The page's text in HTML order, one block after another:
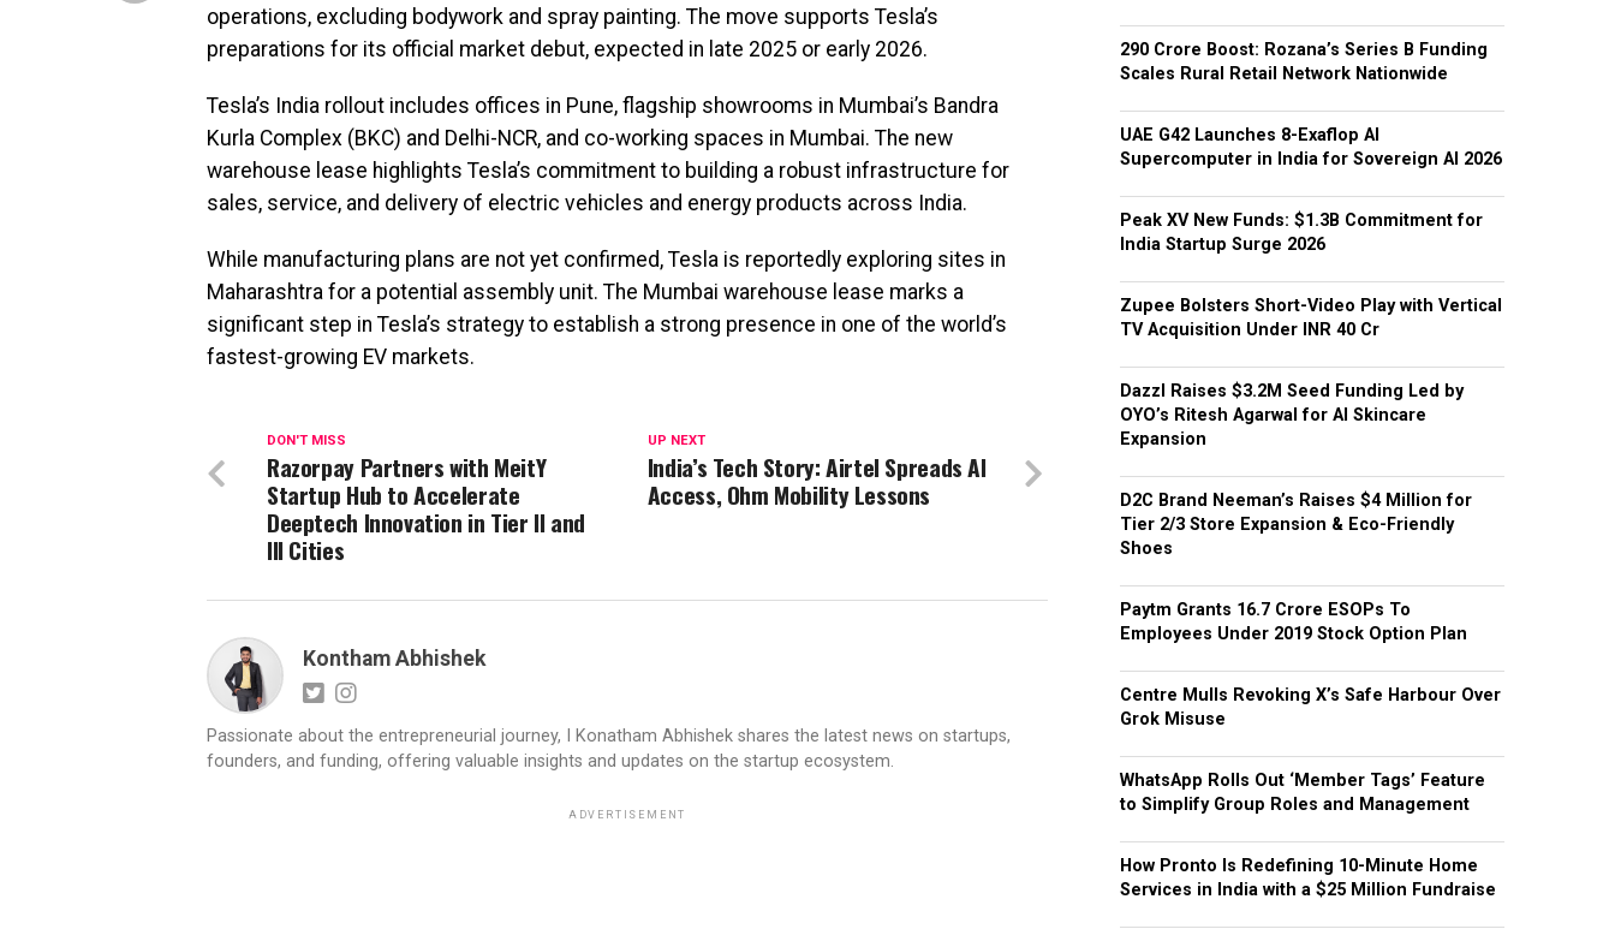
operations, excluding bodywork and spray painting. The move supports Tesla’s
preparations for its official market debut, expected in late 2025 or early 2026.
Tesla’s India rollout includes offices in Pune, flagship showrooms in Mumbai’s Bandra
Kurla Complex (BKC) and Delhi-NCR, and co-working spaces in Mumbai. The new
warehouse lease highlights Tesla’s commitment to building a robust infrastructure for
sales, service, and delivery of electric vehicles and energy products across India.
While manufacturing plans are not yet confirmed, Tesla is reportedly exploring sites in
Maharashtra for a potential assembly unit. The Mumbai warehouse lease marks a
significant step in Tesla’s strategy to establish a strong presence in one of the world’s
fastest-growing EV markets.
UP NEXT
India’s Tech Story: Airtel Spreads AI
Access, Ohm Mobility Lessons
DON'T MISS
Razorpay Partners with MeitY
Startup Hub to Accelerate
Deeptech Innovation in Tier II and
III Cities
Kontham Abhishek
Passionate about the entrepreneurial journey, I Konatham Abhishek shares the latest news on startups,
founders, and funding, offering valuable insights and updates on the startup ecosystem.
ADVERTISEMENT
₹290 Crore Boost: Rozana’s Series B Funding
Scales Rural Retail Network Nationwide
UAE G42 Launches 8-Exaflop AI
Supercomputer in India for Sovereign AI 2026
Peak XV New Funds: $1.3B Commitment for
India Startup Surge 2026
Zupee Bolsters Short-Video Play with Vertical
TV Acquisition Under INR 40 Cr
Dazzl Raises $3.2M Seed Funding Led by
OYO’s Ritesh Agarwal for AI Skincare
Expansion
D2C Brand Neeman’s Raises $4 Million for
Tier 2/3 Store Expansion & Eco-Friendly
Shoes
Paytm Grants ₹16.7 Crore ESOPs To
Employees Under 2019 Stock Option Plan
Centre Mulls Revoking X’s Safe Harbour Over
Grok Misuse
WhatsApp Rolls Out ‘Member Tags’ Feature
to Simplify Group Roles and Management
How Pronto Is Redefining 10-Minute Home
Services in India with a $25 Million Fundraise